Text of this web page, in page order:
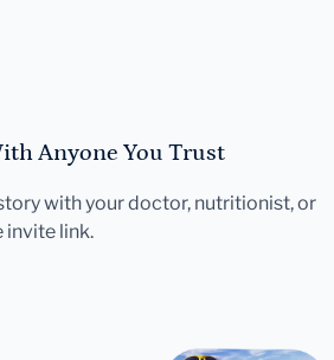
Anyone You Trust
with your doctor, nutritionist, or
invite link.